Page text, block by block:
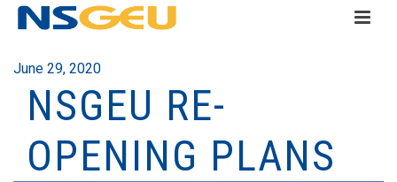
June 29, 2020
NSGEU RE-
OPENING PLANS